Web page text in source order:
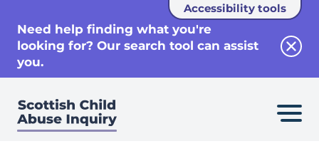
Accessibility tools
Need help finding what you're
looking for? Our search tool can assist
you.